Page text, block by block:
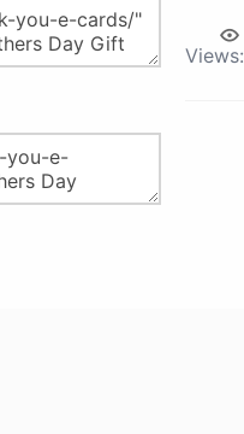
Views: